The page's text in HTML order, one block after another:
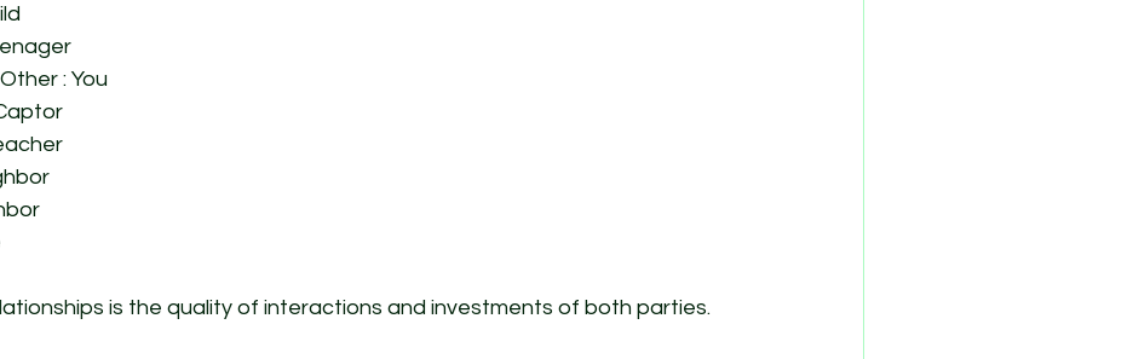
: You
is the quality of interactions and investments of both parties.